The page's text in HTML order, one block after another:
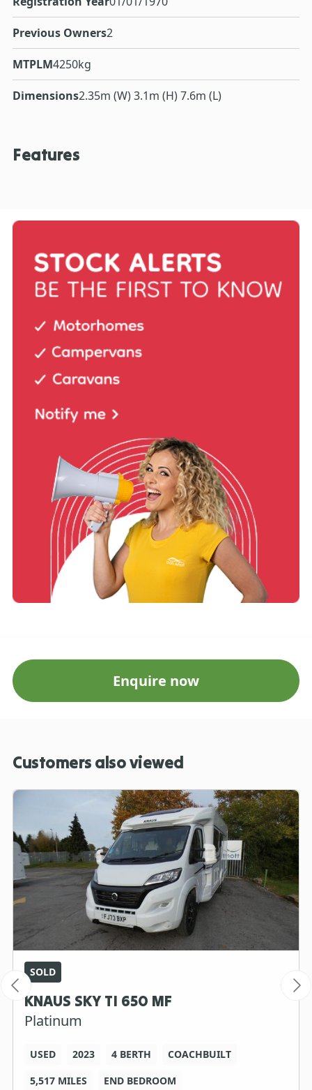
Previous Owners2
MTPLM4250kg
Dimensions2.35m (W) 3.1m (H) 7.6m (L)
Features
Enquire now
Customers also viewed
SOLD
KNAUS SKY TI 650 MF
Platinum
USED 2023 4 BERTH
COACHBUILT
5,517 MILES
END BEDROOM